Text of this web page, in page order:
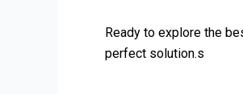
Ready to explore the
perfect solution.s